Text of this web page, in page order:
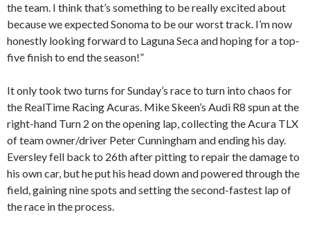
the team. I think that’s something to be really excited about
because we expected Sonoma to be our worst track. I’m now
honestly looking forward to Laguna Seca and hoping for a top-
five finish to end the season!”
It only took two turns for Sunday’s race to turn into chaos for
the RealTime Racing Acuras. Mike Skeen’s Audi R8 spun at the
right-hand Turn 2 on the opening lap, collecting the Acura TLX
of team owner/driver Peter Cunningham and ending his day.
Eversley fell back to 26th after pitting to repair the damage to
his own car, but he put his head down and powered through the
field, gaining nine spots and setting the second-fastest lap of
the race in the process.